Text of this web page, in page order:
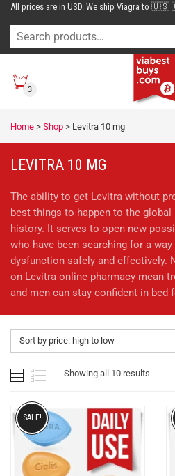
All prices are in USD. We ship Viagra
3
Home > Shop > Levitra 10 mg
LEVITRA 10 MG
The ability to get Levitra without
best things to happen to the
history. It serves to open new
who have been searching for a
dysfunction safely and effectively.
on Levitra online pharmacy mean
and men can stay confident in bed
Sort by price: high to low
Showing all 10 results
SALE!